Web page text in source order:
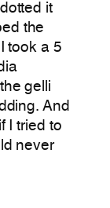
it
the
took a 5
gelli
And
I tried to
never